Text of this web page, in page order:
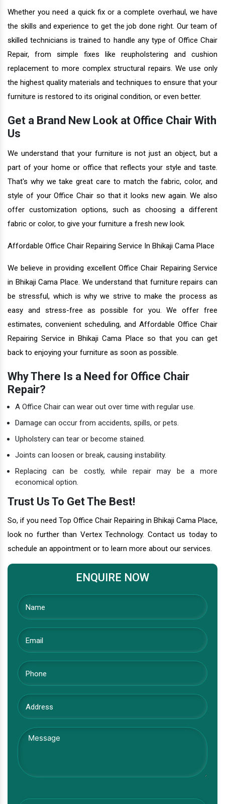
Whether you need a quick fix or a complete overhaul, we have
the skills and experience to get the job done right. Our team of
skilled technicians is trained to handle any type of Office Chair
Repair, from simple fixes like reupholstering and cushion
replacement to more complex structural repairs. We use only
the highest quality materials and techniques to ensure that your
furniture is restored to its original condition, or even better.
Get a Brand New Look at Office Chair With
Us
We understand that your furniture is not just an object, but a
part of your home or office that reflects your style and taste.
That's why we take great care to match the fabric, color, and
style of your Office Chair so that it looks new again. We also
offer customization options, such as choosing a different
fabric or color, to give your furniture a fresh new look.
Affordable Office Chair Repairing Service In Bhikaji Cama Place
We believe in providing excellent Office Chair Repairing Service
in Bhikaji Cama Place. We understand that furniture repairs can
be stressful, which is why we strive to make the process as
easy and stress-free as possible for you. We offer free
estimates, convenient scheduling, and Affordable Office Chair
Repairing Service in Bhikaji Cama Place so that you can get
back to enjoying your furniture as soon as possible.
Why There Is a Need for Office Chair
Repair?
A Office Chair can wear out over time with regular use.
Damage can occur from accidents, spills, or pets.
Upholstery can tear or become stained.
Joints can loosen or break, causing instability.
Replacing can be costly, while repair may be a more
economical option.
Trust Us To Get The Best!
So, if you need Top Office Chair Repairing in Bhikaji Cama Place,
look no further than Vertex Technology. Contact us today to
schedule an appointment or to learn more about our services.
ENQUIRE NOW